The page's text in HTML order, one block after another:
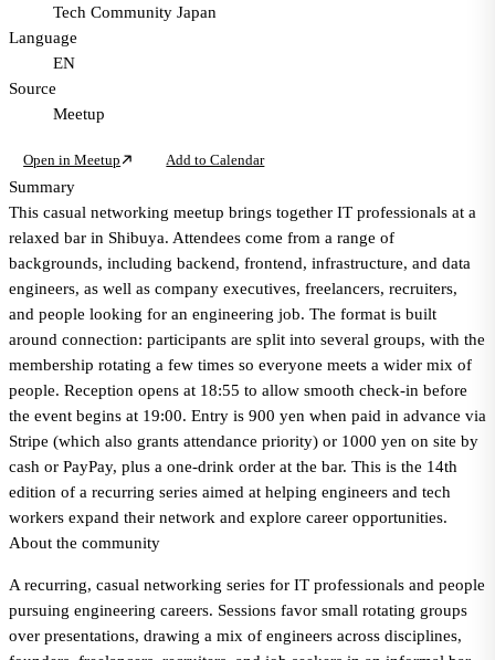
Tech Community Japan
Language
EN
Source
Meetup
Open in Meetup Add to Calendar
Summary
This casual networking meetup brings together IT professionals at a
relaxed bar in Shibuya. Attendees come from a range of
backgrounds, including backend, frontend, infrastructure, and data
engineers, as well as company executives, freelancers, recruiters,
and people looking for an engineering job. The format is built
around connection: participants are split into several groups, with the
membership rotating a few times so everyone meets a wider mix of
people. Reception opens at 18:55 to allow smooth check-in before
the event begins at 19:00. Entry is 900 yen when paid in advance via
Stripe (which also grants attendance priority) or 1000 yen on site by
cash or PayPay, plus a one-drink order at the bar. This is the 14th
edition of a recurring series aimed at helping engineers and tech
workers expand their network and explore career opportunities.
About the community
A recurring, casual networking series for IT professionals and people
pursuing engineering careers. Sessions favor small rotating groups
over presentations, drawing a mix of engineers across disciplines,